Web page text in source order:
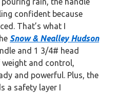
confident because
That’s what I
Snow & Nealley Hudson
and 1 3/4# head
and control,
and powerful. Plus, the
a safety layer I